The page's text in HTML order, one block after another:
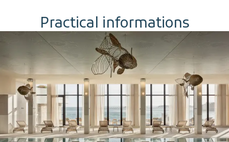
Practical informations